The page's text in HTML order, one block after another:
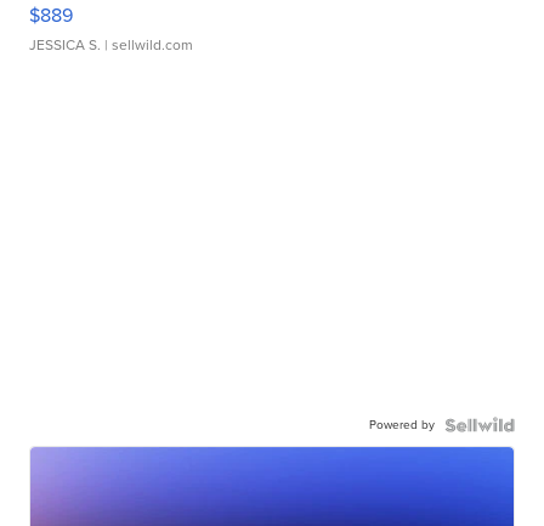
$889
JESSICA S. | sellwild.com
Powered by